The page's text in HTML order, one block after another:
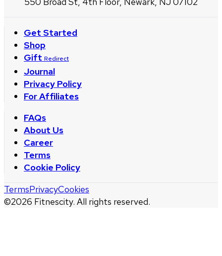
Get Started
Shop
Gift Redirect
Journal
Privacy Policy
For Affiliates
FAQs
About Us
Career
Terms
Cookie Policy
©2026 Fitnescity. All rights reserved.
TermsPrivacyCookies